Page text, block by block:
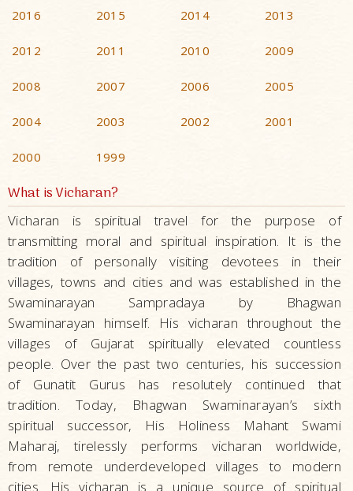
2016 2015 2014 2013
2012 2011 2010 2009
2008 2007 2006 2005
2004 2003 2002 2001
2000 1999
What is Vicharan?
Vicharan is spiritual travel for the purpose of
transmitting moral and spiritual inspiration. It is the
tradition of personally visiting devotees in their
villages, towns and cities and was established in the
Swaminarayan Sampradaya by Bhagwan
Swaminarayan himself. His vicharan throughout the
villages of Gujarat spiritually elevated countless
people. Over the past two centuries, his succession
of Gunatit Gurus has resolutely continued that
tradition. Today, Bhagwan Swaminarayan’s sixth
spiritual successor, His Holiness Mahant Swami
Maharaj, tirelessly performs vicharan worldwide,
from remote underdeveloped villages to modern
cities. His vicharan is a unique source of spiritual